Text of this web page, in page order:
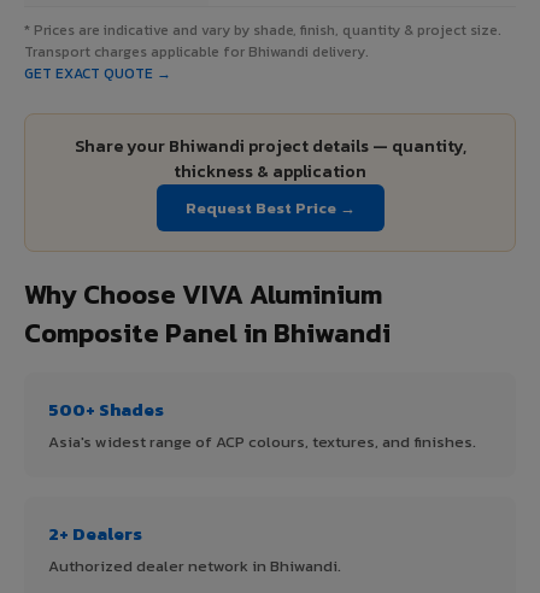
* Prices are indicative and vary by shade, finish, quantity & project size.
Transport charges applicable for Bhiwandi delivery.
GET EXACT QUOTE →
Share your Bhiwandi project details — quantity,
thickness & application
Request Best Price →
Why Choose VIVA Aluminium
Composite Panel in Bhiwandi
500+ Shades
Asia's widest range of ACP colours, textures, and finishes.
2+ Dealers
Authorized dealer network in Bhiwandi.